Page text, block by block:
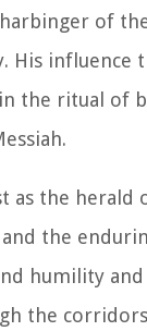
of
His
the ritual of
as the
the
humility
the